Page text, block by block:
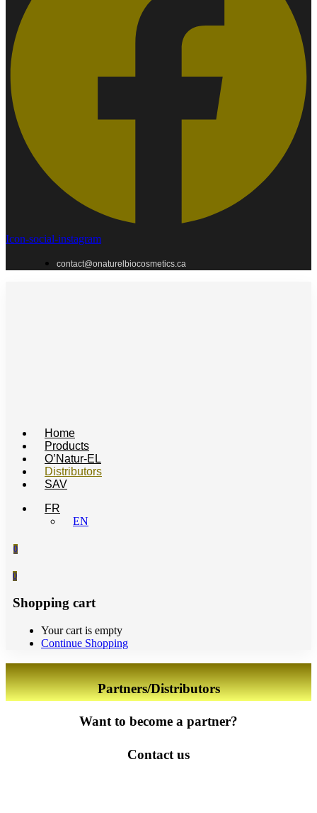
Icon-social-instagram
contact@onaturelbiocosmetics.ca
Home
Products
O’Natur-EL
Distributors
SAV
FR
EN
0
0
Shopping cart
Your cart is empty
Continue Shopping
Partners/Distributors
Want to become a partner?
Contact us